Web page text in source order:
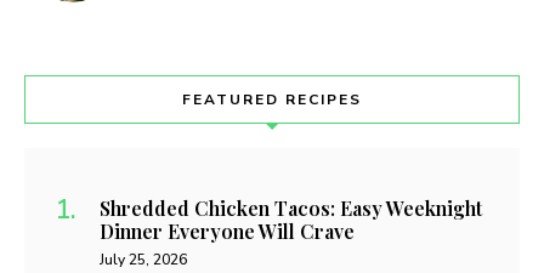
FEATURED RECIPES
Shredded Chicken Tacos: Easy Weeknight
Dinner Everyone Will Crave
July 25, 2026